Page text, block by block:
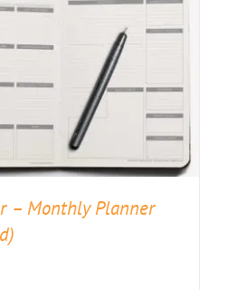
– Monthly Planner